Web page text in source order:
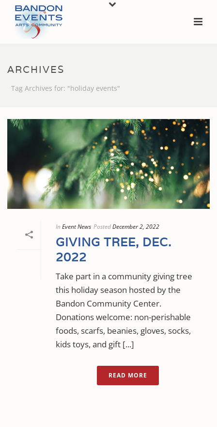
ARCHIVES
Tag Archives for: "holiday events"
In Event News PostedDecember 2, 2022
GIVING TREE, DEC.
2022
Take part in a community giving tree
this holiday season hosted by the
Bandon Community Center.
Donations welcome: non-perishable
foods, scarfs, beanies, gloves, socks,
kids toys, and gift [...]
READ MORE